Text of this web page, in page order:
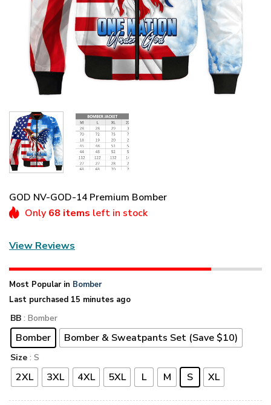
GOD NV-GOD-14 Premium Bomber
Only 68 items left in stock
View Reviews
Most Popular in Bomber
Last purchased 15 minutes ago
BB : Bomber
Bomber Bomber & Sweatpants Set (Save $10)
Size : S
2XL 3XL 4XL 5XL L M S XL